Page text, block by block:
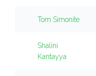
Tom Simonite
Shalini
Kantayya